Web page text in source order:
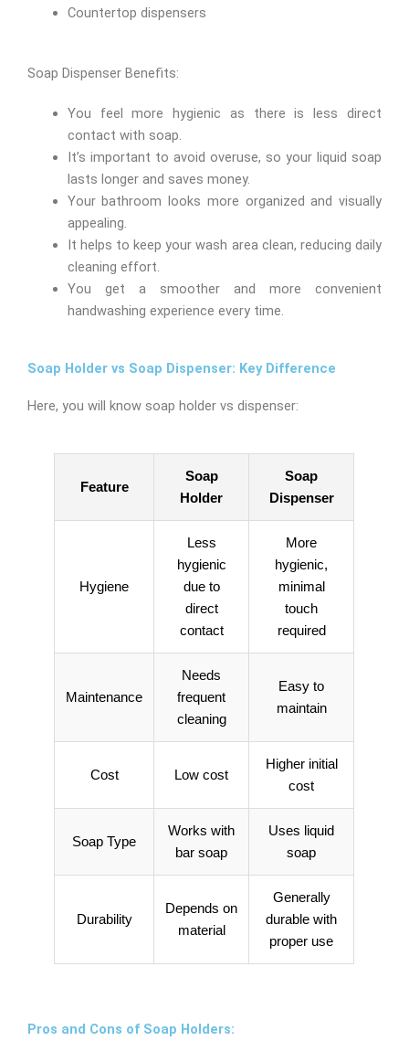
Countertop dispensers
Soap Dispenser Benefits:
You feel more hygienic as there is less direct
contact with soap.
It’s important to avoid overuse, so your liquid soap
lasts longer and saves money.
Your bathroom looks more organized and visually
appealing.
It helps to keep your wash area clean, reducing daily
cleaning effort.
You get a smoother and more convenient
handwashing experience every time.
Soap Holder vs Soap Dispenser: Key Difference
Here, you will know soap holder vs dispenser:
Feature
Soap
Holder
Soap
Dispenser
Hygiene
Less
hygienic
due to
direct
contact
More
hygienic,
minimal
touch
required
Maintenance
Needs
frequent
cleaning
Easy to
maintain
Cost Low cost
Higher initial
cost
Soap Type
Works with
bar soap
Uses liquid
soap
Durability
Depends on
material
Generally
durable with
proper use
Pros and Cons of Soap Holders: